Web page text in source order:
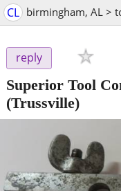
CL birmingham, AL >
reply
Superior Tool
(Trussville)